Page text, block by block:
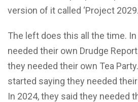
version of it called ‘Project
The left does this all the time.
needed their own Drudge
they needed their own Tea
started saying they needed
In 2024, they said they needed